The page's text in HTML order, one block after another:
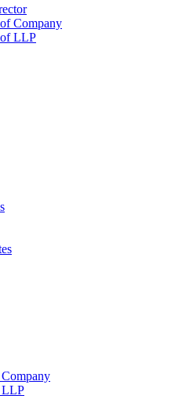
Company
of LLP
LLP